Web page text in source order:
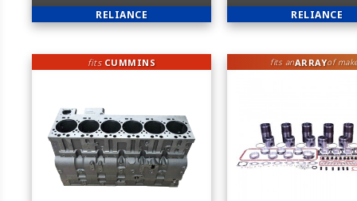
RELIANCE RELIANCE
fits CUMMINS fits anARRAYof